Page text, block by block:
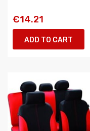
€14.21
ADD TO CART